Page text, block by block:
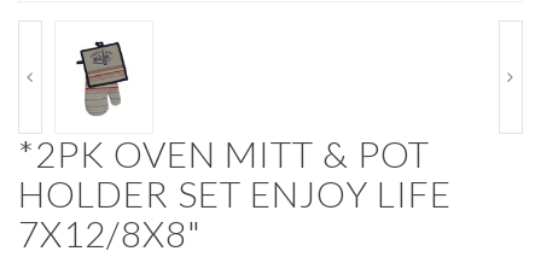
*2PK OVEN MITT & POT
HOLDER SET ENJOY LIFE
7X12/8X8"